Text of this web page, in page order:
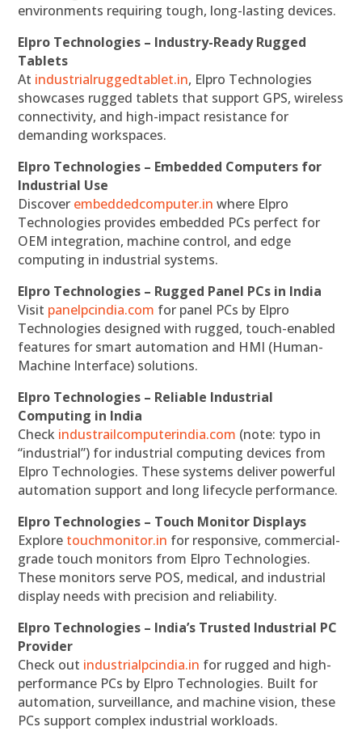
environments requiring tough, long-lasting devices.
Elpro Technologies – Industry-Ready Rugged
Tablets
At industrialruggedtablet.in, Elpro Technologies
showcases rugged tablets that support GPS, wireless
connectivity, and high-impact resistance for
demanding workspaces.
Elpro Technologies – Embedded Computers for
Industrial Use
Discover embeddedcomputer.in where Elpro
Technologies provides embedded PCs perfect for
OEM integration, machine control, and edge
computing in industrial systems.
Elpro Technologies – Rugged Panel PCs in India
Visit panelpcindia.com for panel PCs by Elpro
Technologies designed with rugged, touch-enabled
features for smart automation and HMI (Human-
Machine Interface) solutions.
Elpro Technologies – Reliable Industrial
Computing in India
Check industrailcomputerindia.com (note: typo in
“industrial”) for industrial computing devices from
Elpro Technologies. These systems deliver powerful
automation support and long lifecycle performance.
Elpro Technologies – Touch Monitor Displays
Explore touchmonitor.in for responsive, commercial-
grade touch monitors from Elpro Technologies.
These monitors serve POS, medical, and industrial
display needs with precision and reliability.
Elpro Technologies – India’s Trusted Industrial PC
Provider
Check out industrialpcindia.in for rugged and high-
performance PCs by Elpro Technologies. Built for
automation, surveillance, and machine vision, these
PCs support complex industrial workloads.